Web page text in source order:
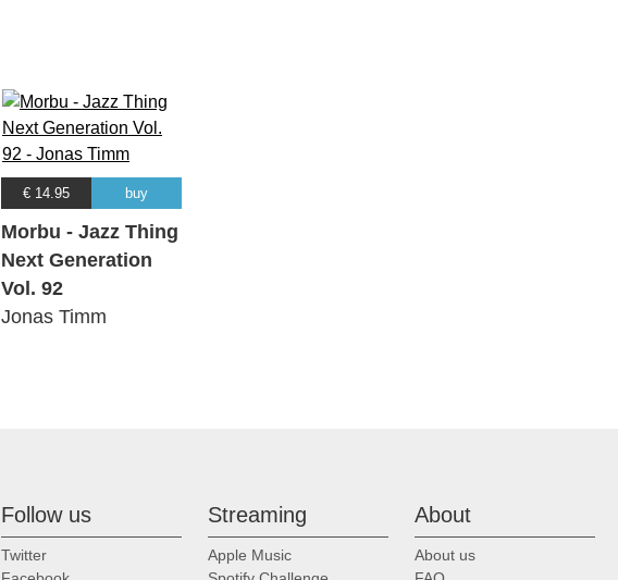
€ 14.95 buy
Morbu - Jazz Thing
Next Generation
Vol. 92
Jonas Timm
Follow us
Twitter
Streaming
Apple Music
About
About us